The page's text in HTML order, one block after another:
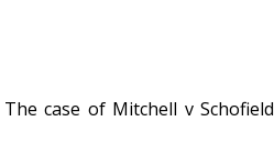
case of Mitchell v Schofield